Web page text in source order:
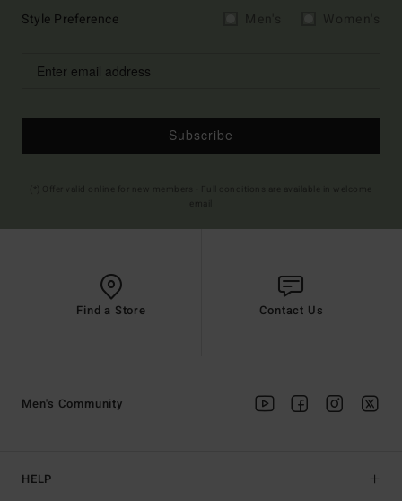
Style Preference
Subscribe
Find a Store Contact Us
HELP
Men's Community